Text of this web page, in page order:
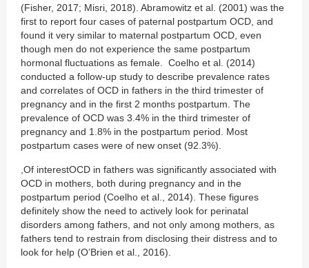
(Fisher, 2017; Misri, 2018). Abramowitz et al. (2001) was the
first to report four cases of paternal postpartum OCD, and
found it very similar to maternal postpartum OCD, even
though men do not experience the same postpartum
hormonal fluctuations as female. Coelho et al. (2014)
conducted a follow-up study to describe prevalence rates
and correlates of OCD in fathers in the third trimester of
pregnancy and in the first 2 months postpartum. The
prevalence of OCD was 3.4% in the third trimester of
pregnancy and 1.8% in the postpartum period. Most
postpartum cases were of new onset (92.3%).
,Of interestOCD in fathers was significantly associated with
OCD in mothers, both during pregnancy and in the
postpartum period (Coelho et al., 2014). These figures
definitely show the need to actively look for perinatal
disorders among fathers, and not only among mothers, as
fathers tend to restrain from disclosing their distress and to
look for help (O’Brien et al., 2016).